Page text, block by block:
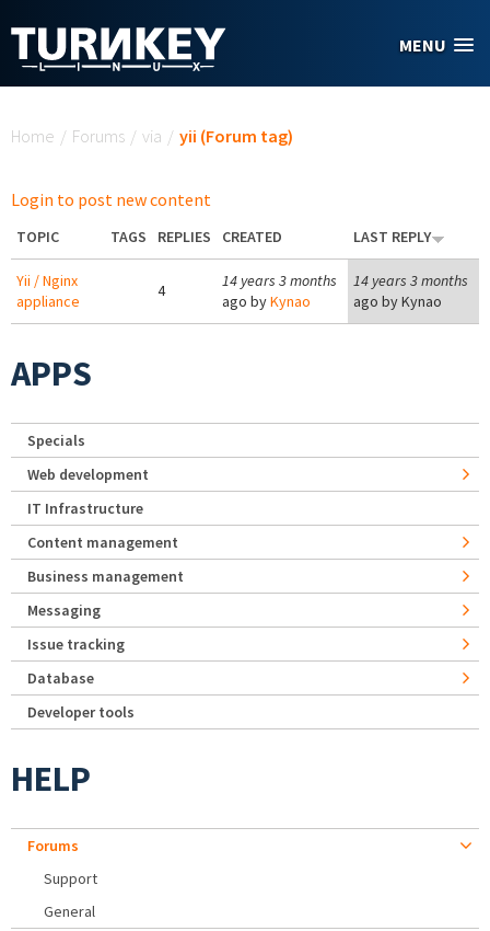
MENU
Home / Forums / via / yii (Forum tag)
Login to post new content
TOPIC TAGS REPLIES CREATED LAST REPLY
Yii / Nginx
appliance
4
14 years 3 months
ago byKynao
14 years 3 months
ago byKynao
APPS
Specials
Web development
IT Infrastructure
Content management
Business management
Messaging
Issue tracking
Database
Developer tools
HELP
Forums
Support
General